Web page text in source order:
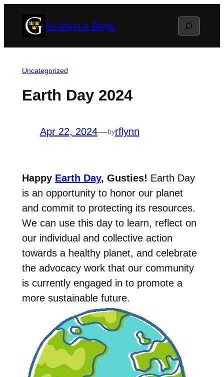
Gustavus Blogs Search
Uncategorized
Earth Day 2024
Apr 22, 2024—byrflynn
Happy Earth Day, Gusties! Earth Day
is an opportunity to honor our planet
and commit to protecting its resources.
We can use this day to learn, reflect on
our individual and collective action
towards a healthy planet, and celebrate
the advocacy work that our community
is currently engaged in to promote a
more sustainable future.